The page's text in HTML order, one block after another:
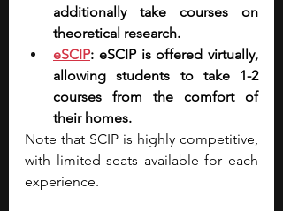
additionally take courses on
theoretical research.
eSCIP: eSCIP is offered virtually,
allowing students to take 1-2
courses from the comfort of
their homes.
Note that SCIP is highly competitive,
with limited seats available for each
experience.